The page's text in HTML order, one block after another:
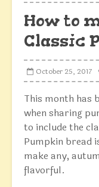
How to
Classic
October 25, 2017
This month has
when sharing
to include the
Pumpkin bread
make any,
flavorful.